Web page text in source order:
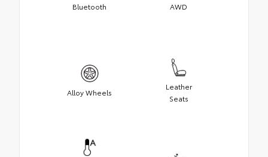
Bluetooth AWD
Alloy Wheels
Leather
Seats